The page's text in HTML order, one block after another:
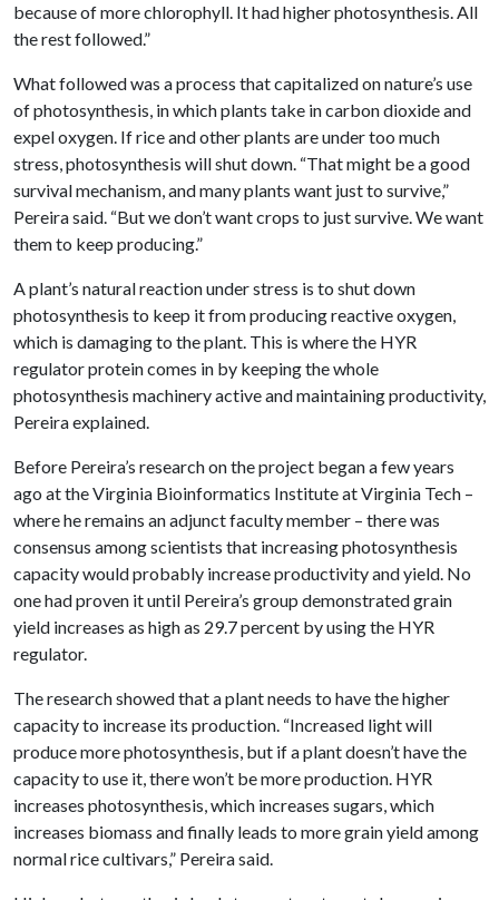
because of more chlorophyll. It had higher photosynthesis. All
the rest followed.”
What followed was a process that capitalized on nature’s use
of photosynthesis, in which plants take in carbon dioxide and
expel oxygen. If rice and other plants are under too much
stress, photosynthesis will shut down. “That might be a good
survival mechanism, and many plants want just to survive,”
Pereira said. “But we don’t want crops to just survive. We want
them to keep producing.”
A plant’s natural reaction under stress is to shut down
photosynthesis to keep it from producing reactive oxygen,
which is damaging to the plant. This is where the HYR
regulator protein comes in by keeping the whole
photosynthesis machinery active and maintaining productivity,
Pereira explained.
Before Pereira’s research on the project began a few years
ago at the Virginia Bioinformatics Institute at Virginia Tech –
where he remains an adjunct faculty member – there was
consensus among scientists that increasing photosynthesis
capacity would probably increase productivity and yield. No
one had proven it until Pereira’s group demonstrated grain
yield increases as high as 29.7 percent by using the HYR
regulator.
The research showed that a plant needs to have the higher
capacity to increase its production. “Increased light will
produce more photosynthesis, but if a plant doesn’t have the
capacity to use it, there won’t be more production. HYR
increases photosynthesis, which increases sugars, which
increases biomass and finally leads to more grain yield among
normal rice cultivars,” Pereira said.